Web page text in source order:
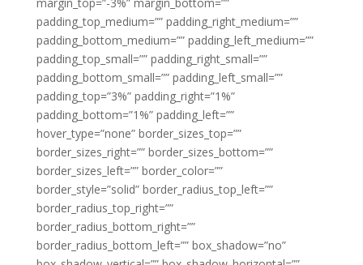
padding_top_medium=”” padding_right_medium=””
padding_bottom_medium=”” padding_left_medium=””
padding_top_small=”” padding_right_small=””
padding_bottom_small=”” padding_left_small=””
padding_top=”3%” padding_right=”1%”
padding_bottom=”1%” padding_left=””
hover_type=”none” border_sizes_top=””
border_sizes_right=”” border_sizes_bottom=””
border_sizes_left=”” border_color=””
border_style=”solid” border_radius_top_left=””
border_radius_top_right=””
border_radius_bottom_right=””
border_radius_bottom_left=”” box_shadow=”no”